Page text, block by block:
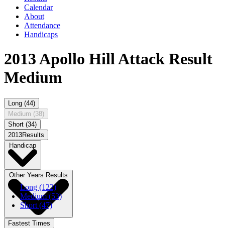
Calendar
About
Attendance
Handicaps
2013 Apollo Hill Attack Result
Medium
Long (44)
Medium (38)
Short (34)
2013Results
Long (122)
Medium (53)
Short (47)
Fastest Times